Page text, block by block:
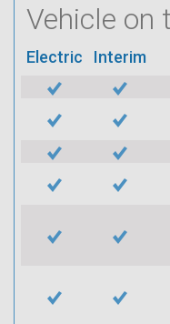
Vehicle on
Electric Interim